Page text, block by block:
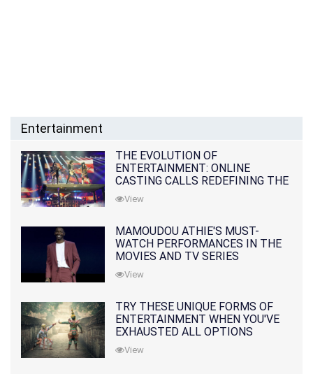
Entertainment
THE EVOLUTION OF
ENTERTAINMENT: ONLINE
CASTING CALLS REDEFINING THE
INDUSTRY
View
MAMOUDOU ATHIE'S MUST-
WATCH PERFORMANCES IN THE
MOVIES AND TV SERIES
View
TRY THESE UNIQUE FORMS OF
ENTERTAINMENT WHEN YOU'VE
EXHAUSTED ALL OPTIONS
View